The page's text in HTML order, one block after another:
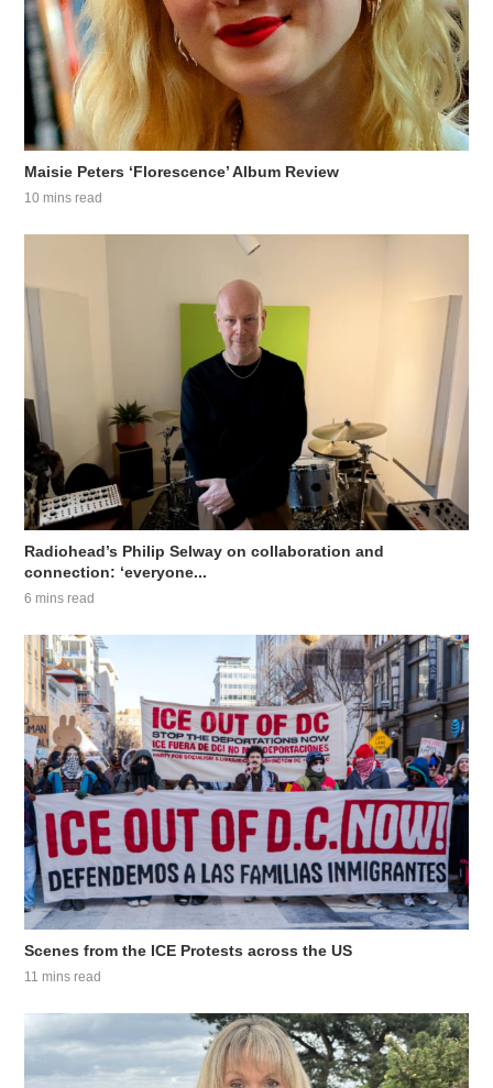
Maisie Peters ‘Florescence’ Album Review
10 mins read
Radiohead’s Philip Selway on collaboration and
connection: ‘everyone...
6 mins read
Scenes from the ICE Protests across the US
11 mins read